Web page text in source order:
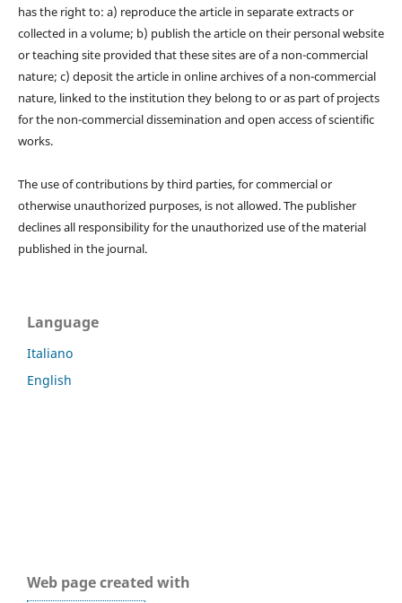
has the right to: a) reproduce the article in separate extracts or
collected in a volume; b) publish the article on their personal website
or teaching site provided that these sites are of a non-commercial
nature; c) deposit the article in online archives of a non-commercial
nature, linked to the institution they belong to or as part of projects
for the non-commercial dissemination and open access of scientific
works.
The use of contributions by third parties, for commercial or
otherwise unauthorized purposes, is not allowed. The publisher
declines all responsibility for the unauthorized use of the material
published in the journal.
Language
Italiano
English
Web page created with